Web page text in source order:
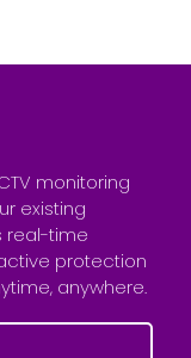
monitoring
existing
real-time
protection
anywhere.